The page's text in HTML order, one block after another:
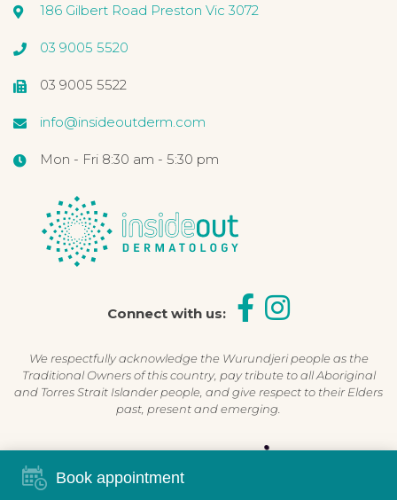
186 Gilbert Road Preston Vic 3072
03 9005 5520
03 9005 5522
info@insideoutderm.com
Mon - Fri 8:30 am - 5:30 pm
Connect with us:
We respectfully acknowledge the Wurundjeri people as the
Traditional Owners of this country, pay tribute to all Aboriginal
and Torres Strait Islander people, and give respect to their Elders
past, present and emerging.
Shop Now, Pay Later
Book appointment